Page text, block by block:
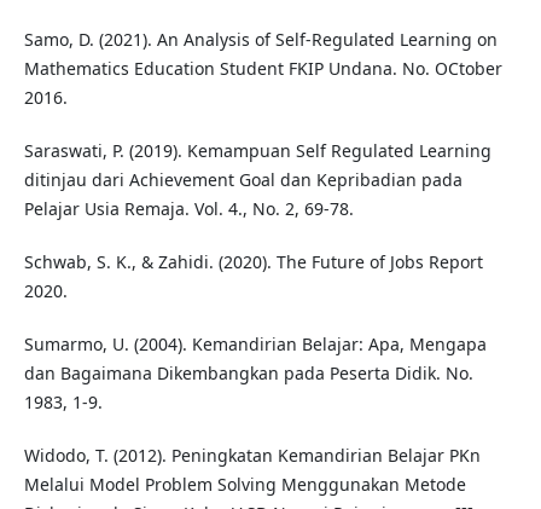
Samo, D. (2021). An Analysis of Self-Regulated Learning on
Mathematics Education Student FKIP Undana. No. OCtober
2016.
Saraswati, P. (2019). Kemampuan Self Regulated Learning
ditinjau dari Achievement Goal dan Kepribadian pada
Pelajar Usia Remaja. Vol. 4., No. 2, 69-78.
Schwab, S. K., & Zahidi. (2020). The Future of Jobs Report
2020.
Sumarmo, U. (2004). Kemandirian Belajar: Apa, Mengapa
dan Bagaimana Dikembangkan pada Peserta Didik. No.
1983, 1-9.
Widodo, T. (2012). Peningkatan Kemandirian Belajar PKn
Melalui Model Problem Solving Menggunakan Metode